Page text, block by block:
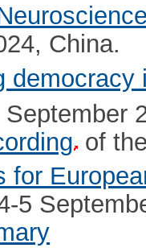
China.
September
of
for
5